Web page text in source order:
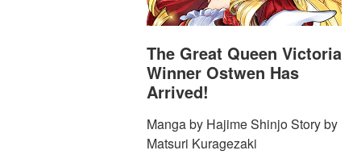
The Great Queen Victoria
Winner Ostwen Has
Arrived!
Manga by Hajime Shinjo Story by
Matsuri Kuragezaki